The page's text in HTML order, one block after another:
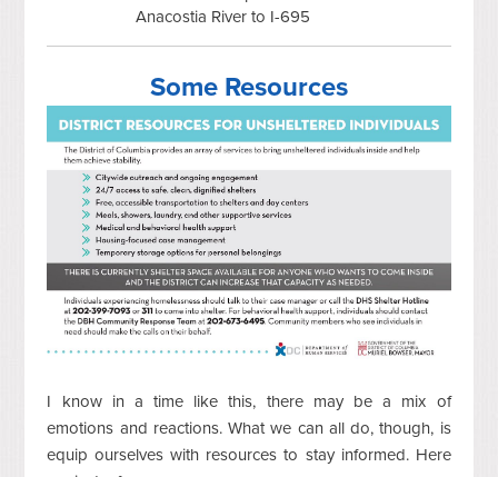
Anacostia River to I-695
Some Resources
I know in a time like this, there may be a mix of
emotions and reactions. What we can all do, though, is
equip ourselves with resources to stay informed. Here